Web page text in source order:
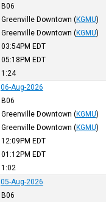
B06
Greenville Downtown (KGMU)
Greenville Downtown (KGMU)
03:54PM EDT
05:18PM EDT
1:24
06-Aug-2026
B06
Greenville Downtown (KGMU)
Greenville Downtown (KGMU)
12:09PM EDT
01:12PM EDT
1:02
05-Aug-2026
B06